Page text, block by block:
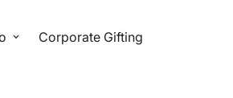
Corporate Gifting